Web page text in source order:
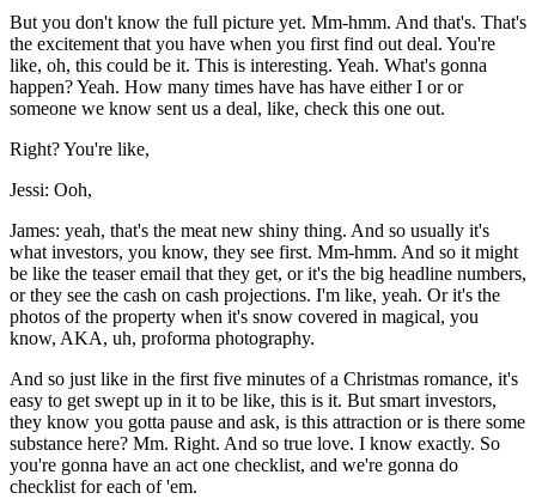
But you don't know the full picture yet. Mm-hmm. And that's. That's
the excitement that you have when you first find out deal. You're
like, oh, this could be it. This is interesting. Yeah. What's gonna
happen? Yeah. How many times have has have either I or or
someone we know sent us a deal, like, check this one out.
Right? You're like,
Jessi: Ooh,
James: yeah, that's the meat new shiny thing. And so usually it's
what investors, you know, they see first. Mm-hmm. And so it might
be like the teaser email that they get, or it's the big headline numbers,
or they see the cash on cash projections. I'm like, yeah. Or it's the
photos of the property when it's snow covered in magical, you
know, AKA, uh, proforma photography.
And so just like in the first five minutes of a Christmas romance, it's
easy to get swept up in it to be like, this is it. But smart investors,
they know you gotta pause and ask, is this attraction or is there some
substance here? Mm. Right. And so true love. I know exactly. So
you're gonna have an act one checklist, and we're gonna do
checklist for each of 'em.